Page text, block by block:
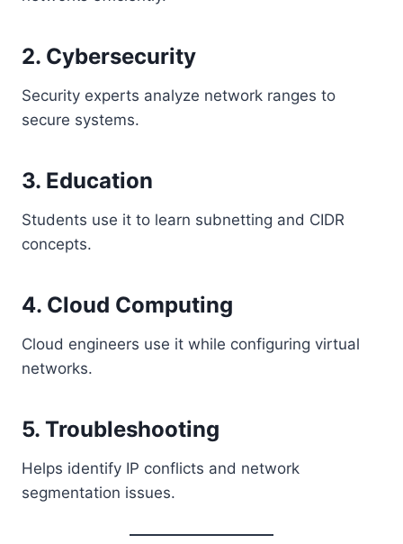
2. Cybersecurity
Security experts analyze network ranges to
secure systems.
3. Education
Students use it to learn subnetting and CIDR
concepts.
4. Cloud Computing
Cloud engineers use it while configuring virtual
networks.
5. Troubleshooting
Helps identify IP conflicts and network
segmentation issues.